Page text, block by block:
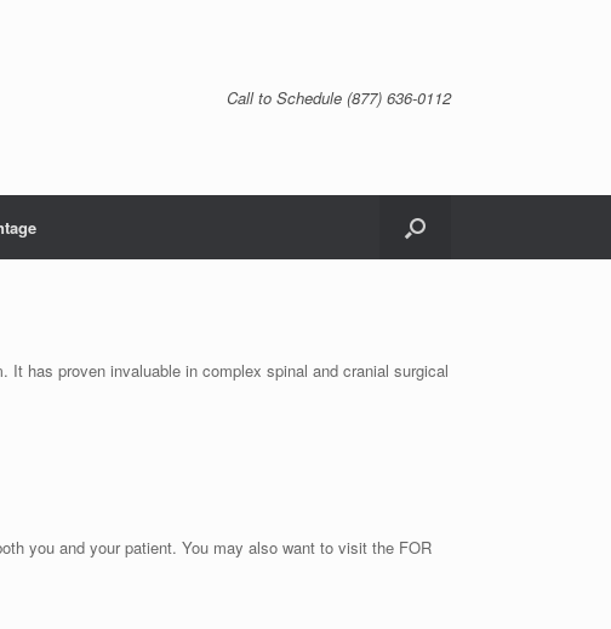
Call to Schedule (877) 636-0112
has proven invaluable in complex spinal and cranial surgical
you and your patient. You may also want to visit the FOR